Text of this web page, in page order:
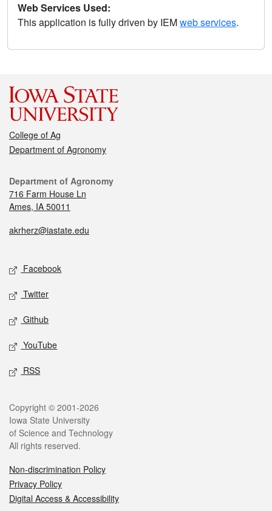
Web Services Used:
This application is fully driven by IEMweb services.
College of Ag
Department of Agronomy
Department of Agronomy
716 Farm House Ln
Ames, IA 50011
akrherz@iastate.edu
Facebook
Twitter
Github
YouTube
RSS
Copyright © 2001-2026
Iowa State University
of Science and Technology
All rights reserved.
Non-discrimination Policy
Privacy Policy
Digital Access & Accessibility